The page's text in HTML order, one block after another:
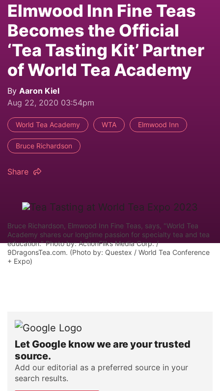
Elmwood Inn Fine Teas
Becomes the Official
‘Tea Tasting Kit’ Partner
of World Tea Academy
By Aaron Kiel
Aug 22, 2020 03:54pm
World Tea Academy WTA Elmwood Inn
Bruce Richardson
Share
Bruce Richardson, Elmwood Inn Fine Teas, says, "World Tea
Academy shares our longtime passion for specialty tea and tea
education." Photo by: ActionFliks Media Corp. /
9DragonsTea.com. (Photo by: Questex / World Tea Conference
+ Expo)
Let Google know we are your trusted
source.
Add our editorial as a preferred source in your
search results.